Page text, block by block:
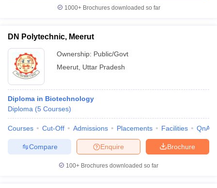
1000+Brochures downloaded so far
DN Polytechnic, Meerut
Ownership: Public/Govt
Meerut Uttar Pradesh
Diploma in Biotechnology
Diploma (5 Courses)
Courses Cut-Off Admissions Placements Facilities QnA
Brochure
Enquire
Compare
100+ Brochures downloaded so far